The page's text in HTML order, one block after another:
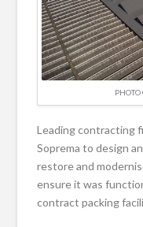
PHOTO
Leading contracting
Soprema to design
restore and
ensure it was
contract packing